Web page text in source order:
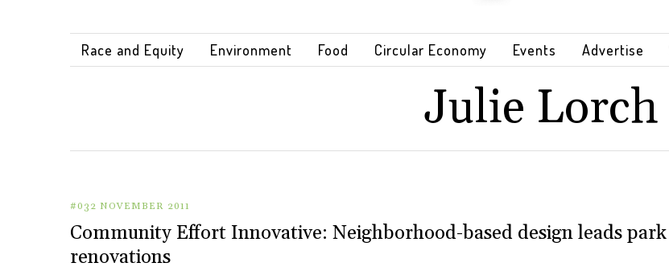
Race and Equity Environment Food Circular Economy Events Advertise
Julie Lorch
#032 NOVEMBER 2011
Community Effort Innovative: Neighborhood-based design leads park
renovations